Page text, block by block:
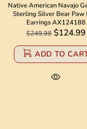
Navajo Genuine
Silver Bear Paw Post
AX124188
$124.99
ADD TO CART